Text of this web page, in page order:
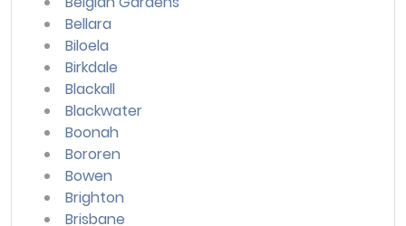
Bellara
Biloela
Birkdale
Blackall
Blackwater
Boonah
Bororen
Bowen
Brighton
Brisbane